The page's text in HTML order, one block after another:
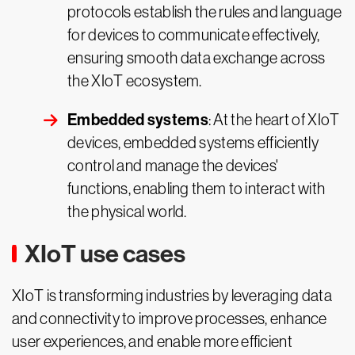
protocols establish the rules and language
for devices to communicate effectively,
ensuring smooth data exchange across
the XIoT ecosystem.
Embedded systems: At the heart of XIoT
devices, embedded systems efficiently
control and manage the devices'
functions, enabling them to interact with
the physical world.
XIoT use cases
XIoT is transforming industries by leveraging data
and connectivity to improve processes, enhance
user experiences, and enable more efficient